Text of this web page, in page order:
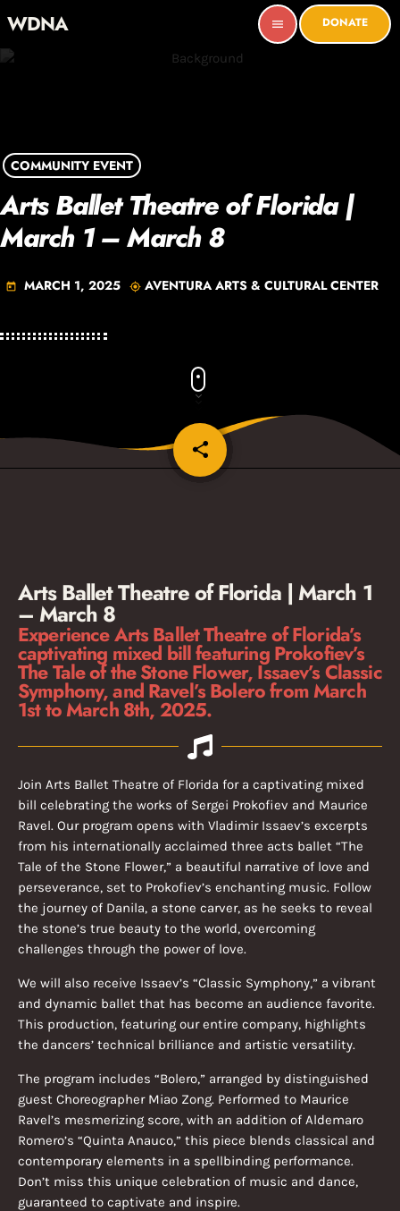
WDNA menu DONATE
COMMUNITY EVENT
Arts Ballet Theatre of Florida |
March 1 – March 8
today MARCH 1, 2025 my_location AVENTURA ARTS & CULTURAL CENTER
share
email
Arts Ballet Theatre of Florida | March 1
– March 8
Experience Arts Ballet Theatre of Florida’s
captivating mixed bill featuring Prokofiev’s
The Tale of the Stone Flower, Issaev’s Classic
Symphony, and Ravel’s Bolero from March
1st to March 8th, 2025.
Join Arts Ballet Theatre of Florida for a captivating mixed
bill celebrating the works of Sergei Prokofiev and Maurice
Ravel. Our program opens with Vladimir Issaev’s excerpts
from his internationally acclaimed three acts ballet “The
Tale of the Stone Flower,” a beautiful narrative of love and
perseverance, set to Prokofiev’s enchanting music. Follow
the journey of Danila, a stone carver, as he seeks to reveal
the stone’s true beauty to the world, overcoming
challenges through the power of love.
We will also receive Issaev’s “Classic Symphony,” a vibrant
and dynamic ballet that has become an audience favorite.
This production, featuring our entire company, highlights
the dancers’ technical brilliance and artistic versatility.
The program includes “Bolero,” arranged by distinguished
guest Choreographer Miao Zong. Performed to Maurice
Ravel’s mesmerizing score, with an addition of Aldemaro
Romero’s “Quinta Anauco,” this piece blends classical and
contemporary elements in a spellbinding performance.
Don’t miss this unique celebration of music and dance,
guaranteed to captivate and inspire.